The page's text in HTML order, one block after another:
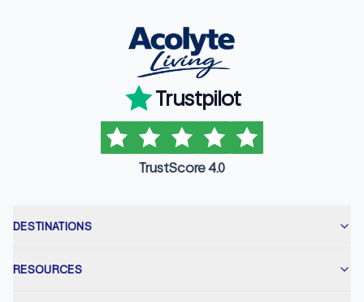
Trustpilot
TrustScore 4.0
DESTINATIONS
RESOURCES